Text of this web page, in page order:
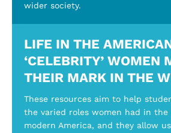
wider society.
LIFE IN THE
‘CELEBRITY’ WOMEN
THEIR MARK IN THE
These resources aim to help
the varied roles women had in the
modern America, and they allow